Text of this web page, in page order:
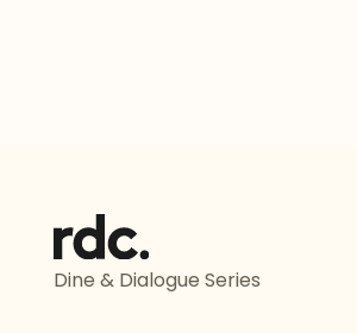
Dine & Dialogue Series